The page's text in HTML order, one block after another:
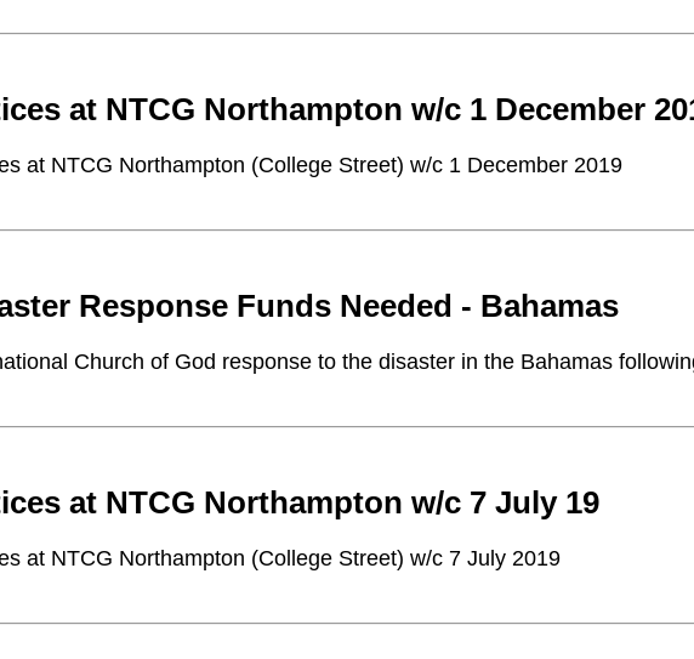
at NTCG Northampton w/c 1 December
at NTCG Northampton (College Street) w/c 1 December 2019
Response Funds Needed - Bahamas
Church of God response to the disaster in the Bahamas
at NTCG Northampton w/c 7 July 19
at NTCG Northampton (College Street) w/c 7 July 2019